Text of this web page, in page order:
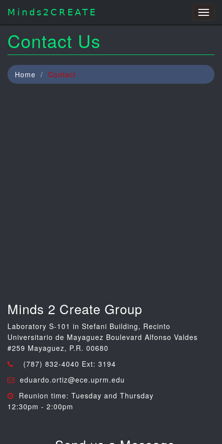
Minds2CREATE
Contact Us
Home Contact
Minds 2 Create Group
Laboratory S-101 in Stefani Building, Recinto
Universitario de Mayaguez Boulevard Alfonso Valdes
#259 Mayaguez, P.R. 00680
(787) 832-4040 Ext: 3194
eduardo.ortiz@ece.uprm.edu
Reunion time: Tuesday and Thursday
12:30pm - 2:00pm